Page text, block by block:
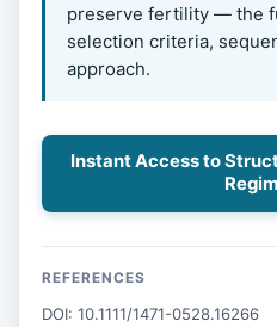
preserve fertility — the
selection criteria,
approach.
Instant Access to
REFERENCES
DOI: 10.1111/1471-0528.16266